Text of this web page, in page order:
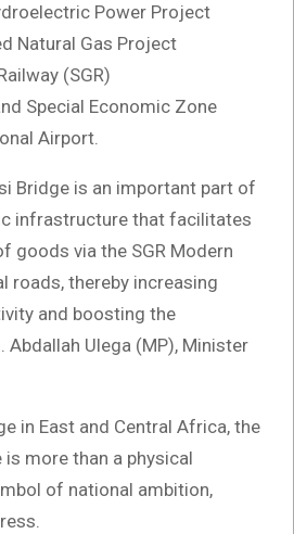
Power Project
Natural Gas Project
(SGR)
Special Economic Zone
Airport.
Bridge is an important part of
infrastructure that facilitates
goods via the SGR Modern
roads, thereby increasing
and boosting the
Abdallah Ulega (MP), Minister
in East and Central Africa, the
is more than a physical
of national ambition,